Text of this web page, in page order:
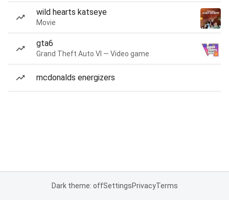
wild hearts katseye
Movie
gta6
Grand Theft Auto VI — Video game
mcdonalds energizers
Dark theme: offSettingsPrivacyTerms